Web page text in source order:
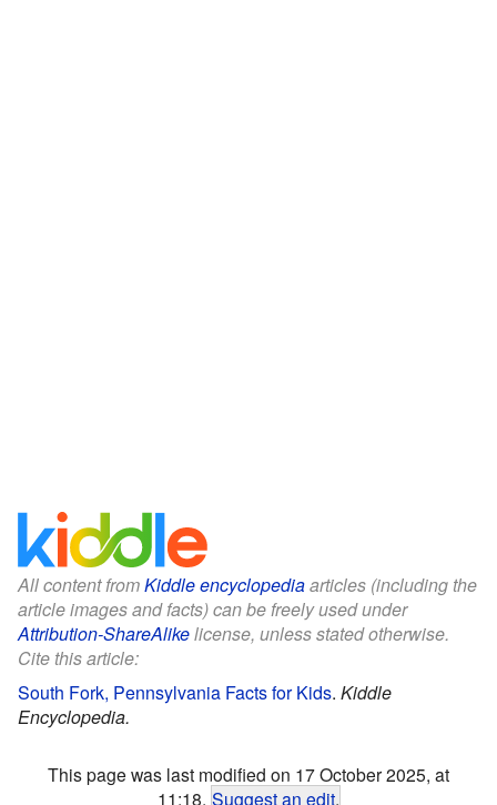
All content fromKiddle encyclopediaarticles (including the
article images and facts) can be freely used under
Attribution-ShareAlikelicense, unless stated otherwise.
Cite this article:
South Fork, Pennsylvania Facts for Kids. Kiddle
Encyclopedia.
This page was last modified on 17 October 2025, at
11:18. Suggest an edit.